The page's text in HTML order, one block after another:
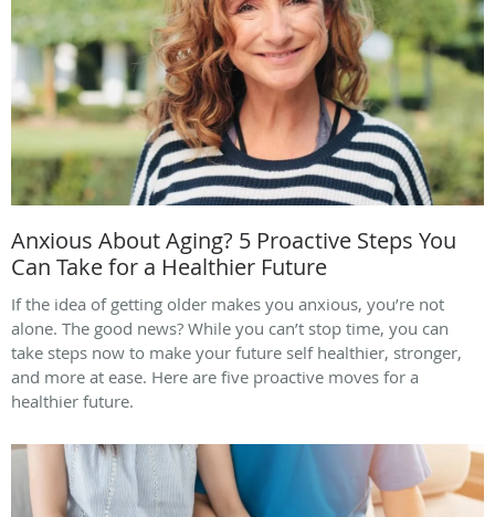
Anxious About Aging? 5 Proactive Steps You
Can Take for a Healthier Future
If the idea of getting older makes you anxious, you’re not
alone. The good news? While you can’t stop time, you can
take steps now to make your future self healthier, stronger,
and more at ease. Here are five proactive moves for a
healthier future.